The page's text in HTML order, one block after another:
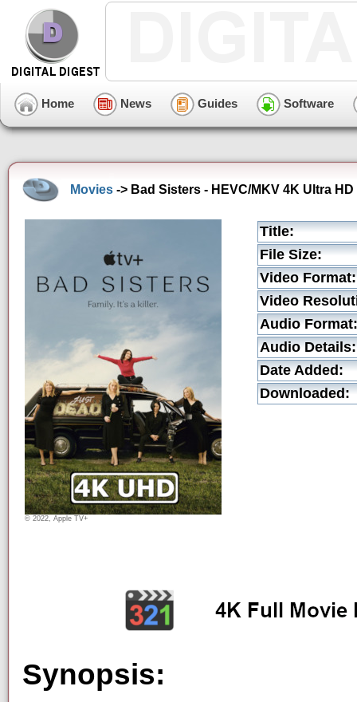
Home News Guides Software
Movies -> Bad Sisters - HEVC/MKV 4K Ultra HD
© 2022, Apple TV+
Title:
File Size:
Video Format:
Video
Audio Format:
Audio Details:
Date Added:
Downloaded:
Synopsis: